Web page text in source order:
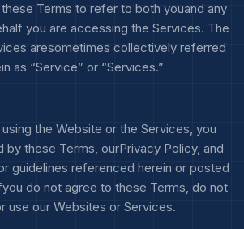
Terms to refer to both youand any
you are accessing the Services. The
aresometimes collectively referred
as “Service” or “Services.”
the Website or the Services, you
by these Terms, ourPrivacy Policy, and
guidelines referenced herein or posted
do not agree to these Terms, do not
use our Websites or Services.